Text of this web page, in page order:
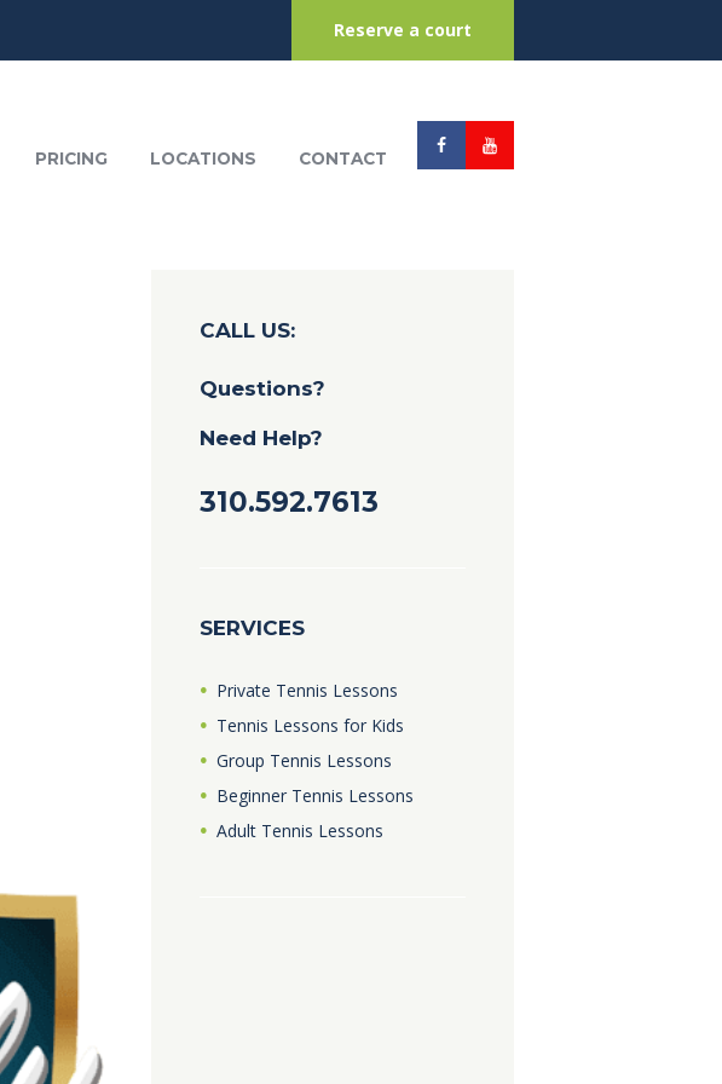
Reserve a court
PRICING LOCATIONS CONTACT
CALL US:
Questions?
Need Help?
310.592.7613
SERVICES
Private Tennis Lessons
Tennis Lessons for Kids
Group Tennis Lessons
Beginner Tennis Lessons
Adult Tennis Lessons